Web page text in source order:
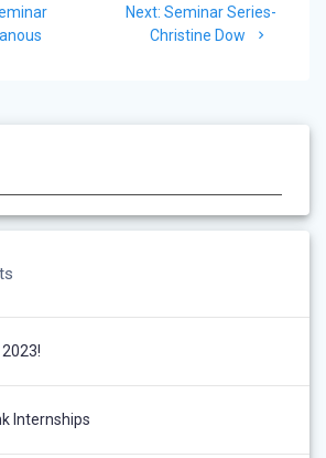
Next: Next
post:
Seminar Series-
Christine Dow
2023!
Internships